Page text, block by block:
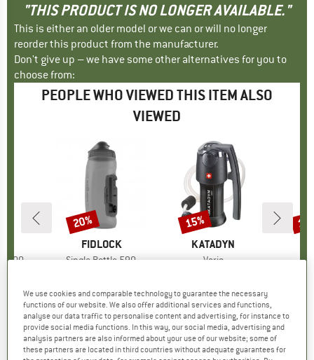
"THIS PRODUCT IS NO LONGER AVAILABLE."
This is either an older model or we can or will no longer
reorder this product from the manufacturer.
Don't give up – we have some other alternatives for you to
choose from:
PEOPLE WHO VIEWED THIS ITEM ALSO
VIEWED
600
)
BRAND
FIDLOCK
Item(s)
Single Bottle 590
4,7(3)
Discount
20%
BRAND
KATADYN
Item(s)
Vario
4,1(9)
Discount
15%
We use cookies and comparable technology to guarantee the necessary
functions of our website. We also offer additional services and functions,
analyse our data traffic to personalise content and advertising, for instance to
provide social media functions. In this way, our social media, advertising and
analysis partners are also informed about your use of our website; some of
these partners are located in third countries without adequate guarantees for